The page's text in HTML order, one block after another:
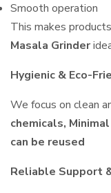
Smooth operation
This makes
Masala Grinder
Hygienic & Eco-
We focus on clean
chemicals,
can be reused
Reliable Support